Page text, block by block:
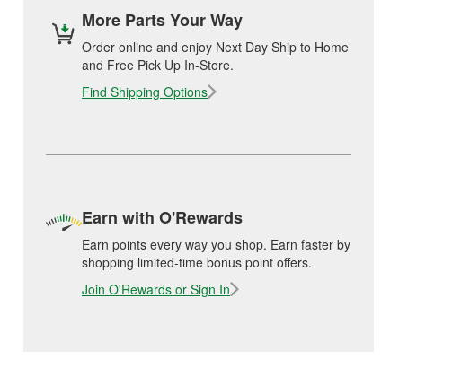
More Parts Your Way
Order online and enjoy Next Day Ship to Home
and Free Pick Up In-Store.
Find Shipping Options
Earn with O'Rewards
Earn points every way you shop. Earn faster by
shopping limited-time bonus point offers.
Join O'Rewards or Sign In